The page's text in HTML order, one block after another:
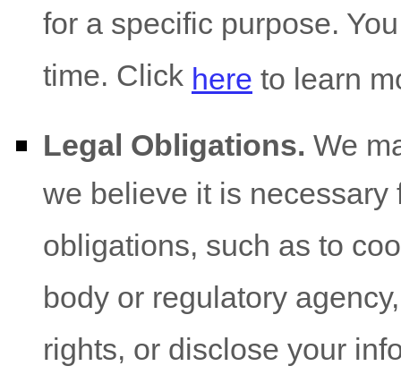
for a specific purpose.
time. Click here to learn
Legal Obligations. We
we believe it is
obligations, such as to
body or regulatory
rights, or disclose your